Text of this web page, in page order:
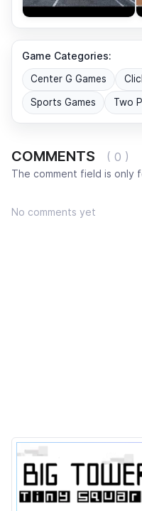
Game Categories:
Center G Games
Sports Games Two
COMMENTS ( 0 )
The comment field is only
No comments yet